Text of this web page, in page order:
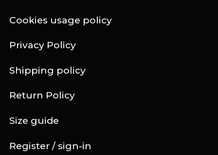
Register / sign-in
Cookies usage policy
Privacy Policy
Shipping policy
Return Policy
Size guide